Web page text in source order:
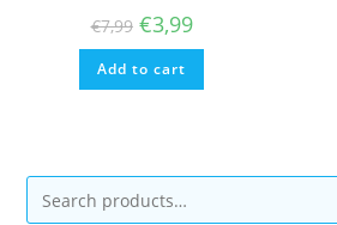
€7,99 Original
price
was:
€7,99.
€3,99Current
price
is:
Add to cart